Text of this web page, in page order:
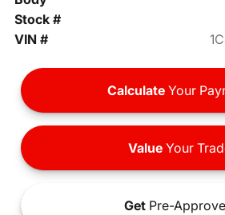
Stock #
VIN #
Calculate Your
ValueYour
Get Pre-